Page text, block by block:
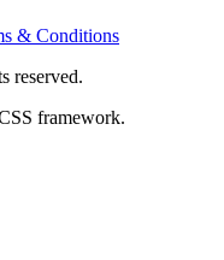
& Conditions
reserved.
framework.